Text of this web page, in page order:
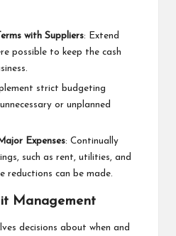
with Suppliers: Extend
possible to keep the cash
strict budgeting
or unplanned
Expenses: Continually
such as rent, utilities, and
reductions can be made.
Management
decisions about when and